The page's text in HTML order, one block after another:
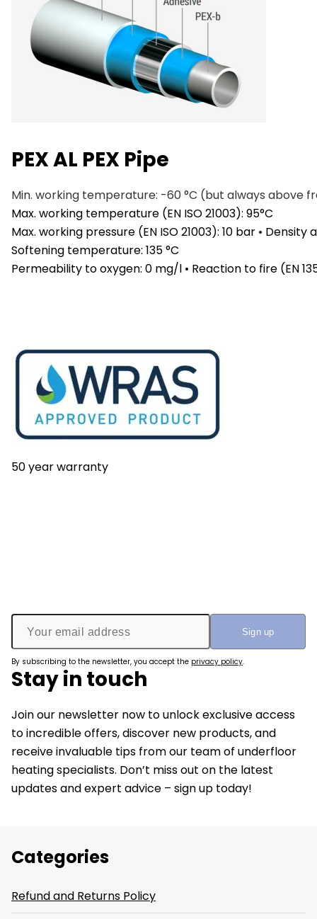
PEX AL PEX Pipe
Min. working temperature: -60 °C (but always above
Max. working temperature (EN ISO 21003): 95°C
Max. working pressure (EN ISO 21003): 10 bar •
Softening temperature: 135 °C
Permeability to oxygen: 0 mg/l • Reaction to fire (EN
50 year warranty
By subscribing to the newsletter, you accept the privacy policy.
Stay in touch
Join our newsletter now to unlock exclusive access
to incredible offers, discover new products, and
receive invaluable tips from our team of underfloor
heating specialists. Don’t miss out on the latest
updates and expert advice – sign up today!
Categories
Refund and Returns Policy